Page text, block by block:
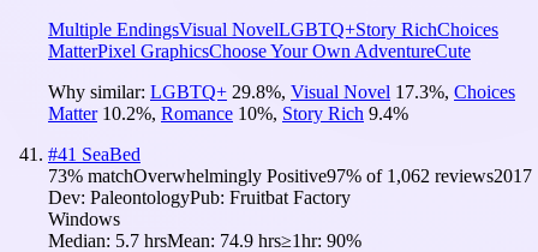
Multiple EndingsVisual NovelLGBTQ+Story RichChoices
MatterPixel GraphicsChoose Your Own AdventureCute
Why similar: LGBTQ+ 29.8%, Visual Novel 17.3%, Choices
Matter 10.2%, Romance 10%, Story Rich 9.4%
#41 SeaBed
73% matchOverwhelmingly Positive97% of 1,062 reviews2017
Dev: PaleontologyPub: Fruitbat Factory
Windows
Median: 5.7 hrsMean: 74.9 hrs≥1hr: 90%